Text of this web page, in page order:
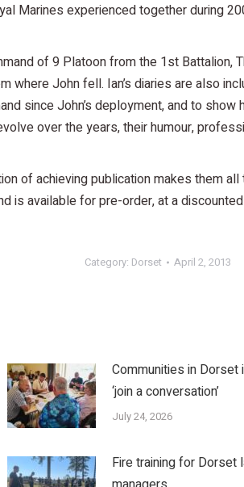
Marines experienced together during
of 9 Platoon from the 1st Battalion,
where John fell. Ian’s diaries are also
since John’s deployment, and to
over the years, their humour,
of achieving publication makes them
is available for pre-order, at a
Category: Dorset April 2, 2013
Communities in Dorset
‘join a conversation’
July 24, 2026
Fire training for Dorset